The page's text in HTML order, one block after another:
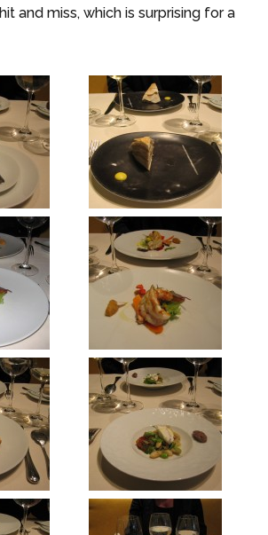
and miss, which is surprising for a